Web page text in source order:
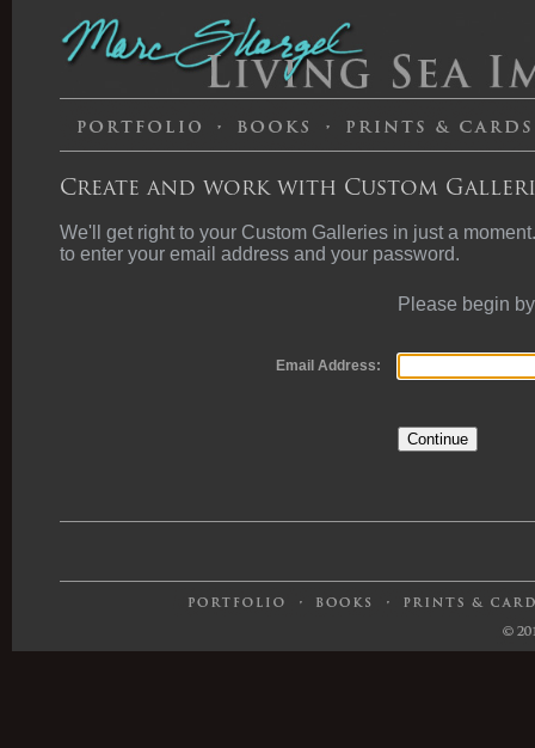
Create and work with Custom
We'll get right to your Custom Galleries in just a
to enter your email address and your password.
Please begin
Email Address: